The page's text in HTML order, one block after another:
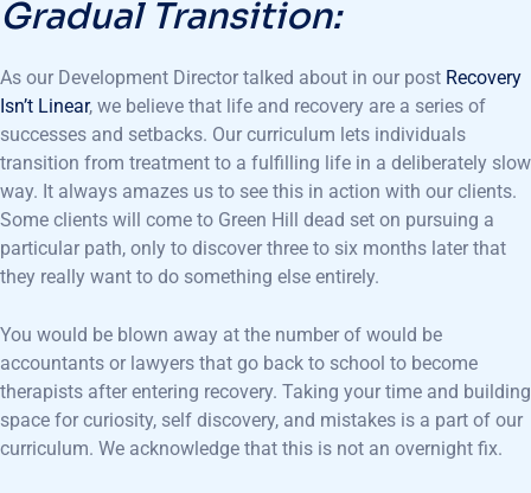
Gradual Transition:
As our Development Director talked about in our post Recovery
Isn’t Linear, we believe that life and recovery are a series of
successes and setbacks. Our curriculum lets individuals
transition from treatment to a fulfilling life in a deliberately slow
way. It always amazes us to see this in action with our clients.
Some clients will come to Green Hill dead set on pursuing a
particular path, only to discover three to six months later that
they really want to do something else entirely.
You would be blown away at the number of would be
accountants or lawyers that go back to school to become
therapists after entering recovery. Taking your time and building
space for curiosity, self discovery, and mistakes is a part of our
curriculum. We acknowledge that this is not an overnight fix.